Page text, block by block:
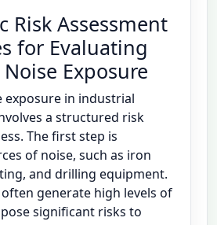
Risk Assessment
for Evaluating
Exposure
exposure in industrial
a structured risk
The first step is
of noise, such as iron
and drilling equipment.
generate high levels of
significant risks to